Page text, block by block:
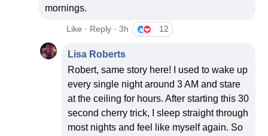
mornings.
Like · Reply · 3h 12
Lisa Roberts
Robert, same story here! I used to wake up
every single night around 3 AM and stare
at the ceiling for hours. After starting this 30
second cherry trick, I sleep straight through
most nights and feel like myself again. So